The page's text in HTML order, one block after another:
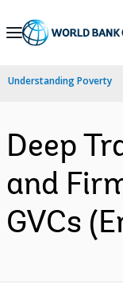
Skip
Navigation
Understanding Poverty
Deep
and
GVCs